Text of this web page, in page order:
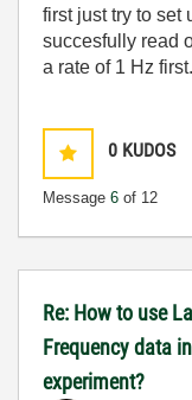
first just try to set
succesfully read
a rate of 1 Hz first.
0 KUDOS
Message 6 of 12
Re: How to use
Frequency data
experiment?